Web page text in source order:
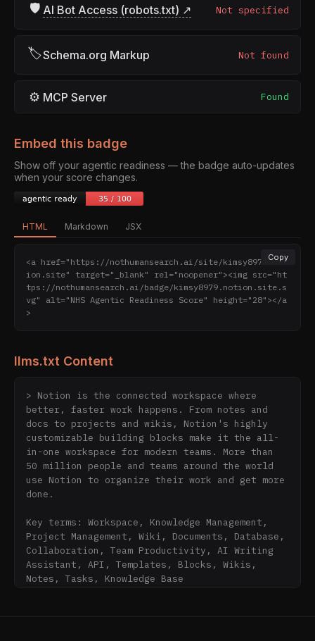
🛡 AI Bot Access (robots.txt) ↗ Not specified
🏷Schema.org Markup Not found
⚙ MCP Server Found
Embed this badge
Show off your agentic readiness — the badge auto-updates
when your score changes.
HTML Markdown JSX
Copy
<a href="https://nothumansearch.ai/site/kimsy8979.not
ion.site" target="_blank" rel="noopener"><img src="ht
tps://nothumansearch.ai/badge/kimsy8979.notion.site.s
vg" alt="NHS Agentic Readiness Score" height="28"></a
>
llms.txt Content
> Notion is the connected workspace where
better, faster work happens. From notes and
docs to projects and wikis, Notion's highly
customizable building blocks make it the all-
in-one workspace for modern teams. More than
50 million people and teams around the world
use Notion to organize their work and get more
done.
Key terms: Workspace, Knowledge Management,
Project Management, Wiki, Documents, Database,
Collaboration, Team Productivity, AI Writing
Assistant, API, Templates, Blocks, Wikis,
Notes, Tasks, Knowledge Base